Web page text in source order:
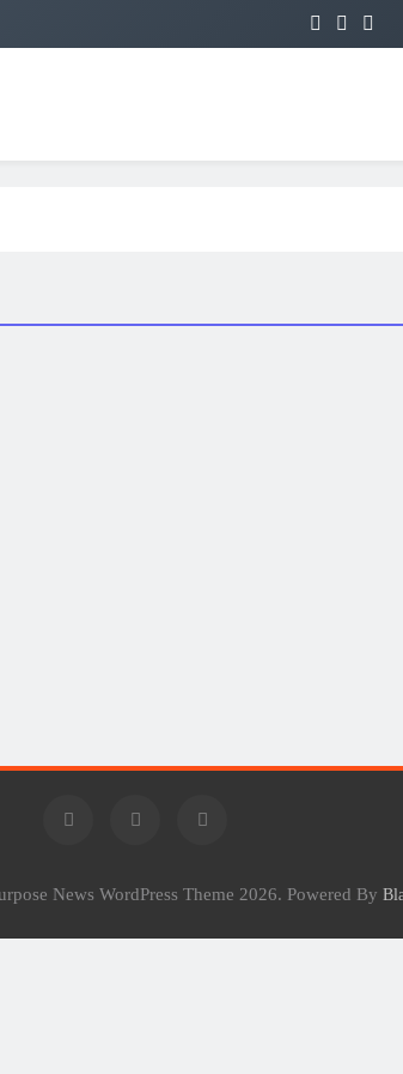
News WordPress Theme 2026. Powered By